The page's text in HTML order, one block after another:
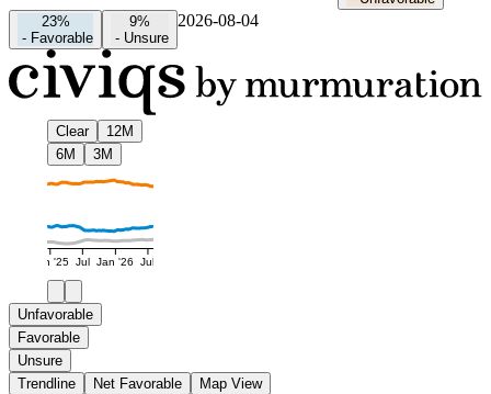
23%
- Favorable
9%
- Unsure
2026-08-04
Clear
12M
6M
3M
Jan '25 Jul Jan '26 Jul
Unfavorable
Favorable
Unsure
Trendline
Net Favorable Map View